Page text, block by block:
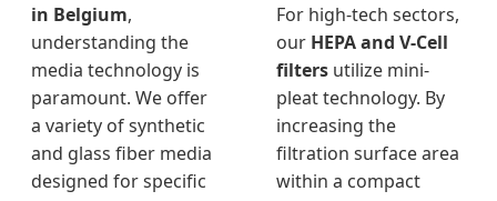
in Belgium,
understanding the
media technology is
paramount. We offer
a variety of synthetic
and glass fiber media
designed for specific
For high-tech sectors,
our HEPA and V-Cell
filters utilize mini-
pleat technology. By
increasing the
filtration surface area
within a compact